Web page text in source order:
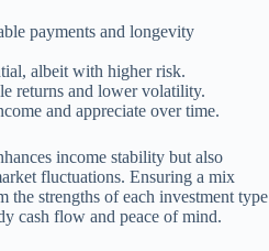
payments and longevity
albeit with higher risk.
returns and lower volatility.
and appreciate over time.
income stability but also
fluctuations. Ensuring a mix
strengths of each investment type
cash flow and peace of mind.